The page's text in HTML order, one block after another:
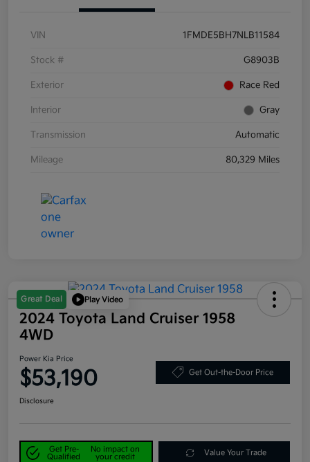
VIN 1FMDE5BH7NLB11584
Stock # G8903B
Exterior Race Red
Interior Gray
Transmission Automatic
Mileage 80,329 Miles
Great Deal Play Video
2024 Toyota Land Cruiser 1958
4WD
Power Kia Price
$53,190 Get Out-the-Door Price
Disclosure
Get Pre-
Qualified
No impact on
your credit
Value Your Trade